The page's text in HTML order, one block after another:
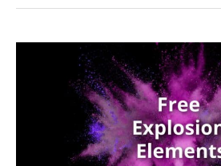
Fireworks